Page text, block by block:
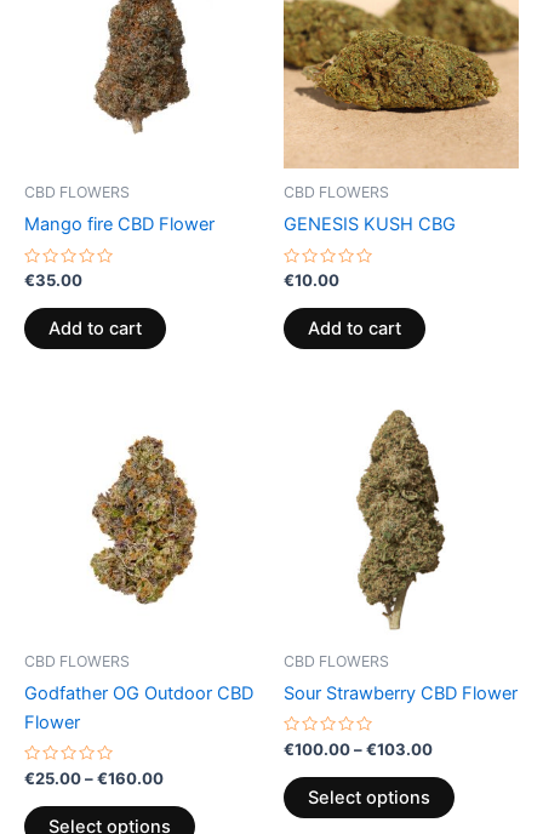
CBD FLOWERS
Mango fire CBD Flower
Rated
out
of
5
€35.00
Add to cart
CBD FLOWERS
GENESIS KUSH CBG
Rated
out
of
5
€10.00
Add to cart
CBD FLOWERS
Godfather OG Outdoor CBD
Flower
Rated
0
out
of
€25.00–€160.00
€25.00
through
€160.00
Select options
multiple
variants.
on
CBD FLOWERS
Sour Strawberry CBD Flower
Rated
0
out
of
5
€100.00–€103.00
through
€103.00
Select options
on
page